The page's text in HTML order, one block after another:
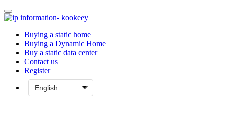
Buying a static home
Buying a Dynamic Home
Buy a static data center
Contact us
Register